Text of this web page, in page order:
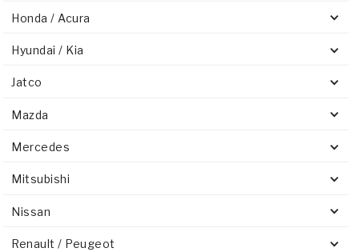
Honda / Acura
Hyundai / Kia
Jatco
Mazda
Mercedes
Mitsubishi
Nissan
Renault / Peugeot